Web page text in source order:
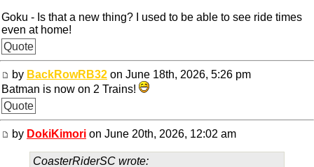
Goku - Is that a new thing? I used to be able to see ride times
even at home!
Quote
by BackRowRB32 on June 18th, 2026, 5:26 pm
Batman is now on 2 Trains!
Quote
by DokiKimori on June 20th, 2026, 12:02 am
CoasterRiderSC wrote: